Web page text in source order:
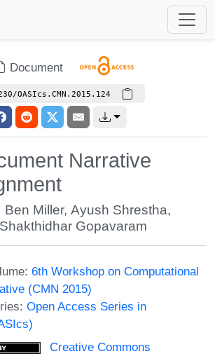
Document
OASIcs.CMN.2015.124
Narrative
Ben Miller,Ayush Shrestha,
Shakthidhar Gopavaram
6th Workshop on Computational
(CMN 2015)
Open Access Series in
Creative Commons